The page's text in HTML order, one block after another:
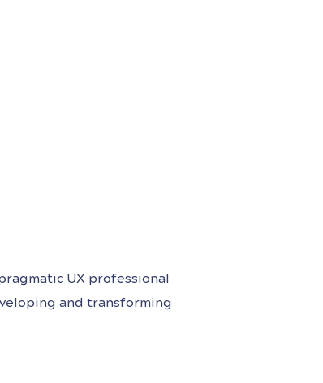
UX professional
and transforming
and enterprise settings.